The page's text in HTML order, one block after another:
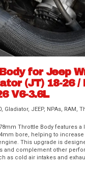
for Jeep
(JT) 18-26 /
V6-3.6L
, Gladiator, JEEP, NPAs, RAM,
Throttle Body features a
bore, helping to increase
This upgrade is
and complement other
as cold air intakes and